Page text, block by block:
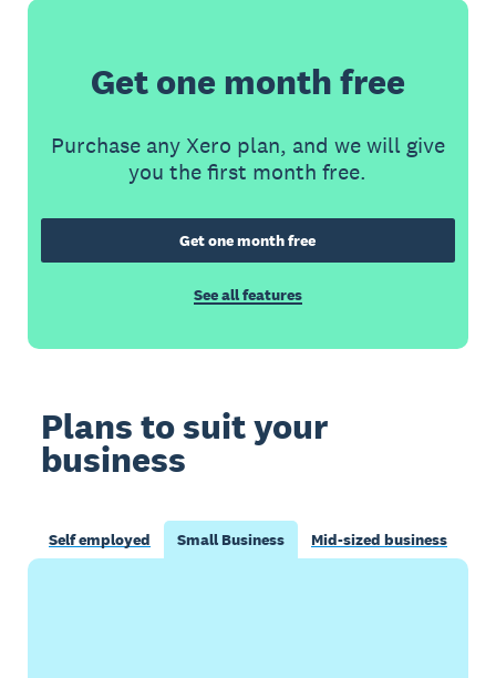
Get one month free
Purchase any Xero plan, and we will give
you the first month free.
Get one month free
See all features
Plans to suit your
business
Self employed Small Business Mid-sized business